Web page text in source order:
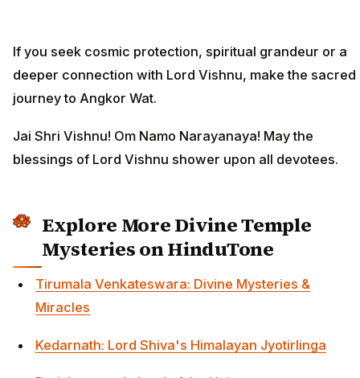
If you seek cosmic protection, spiritual grandeur or a
deeper connection with Lord Vishnu, make the sacred
journey to Angkor Wat.
Jai Shri Vishnu! Om Namo Narayanaya! May the
blessings of Lord Vishnu shower upon all devotees.
Explore More Divine Temple
Mysteries on HinduTone
Tirumala Venkateswara: Divine Mysteries &
Miracles
Kedarnath: Lord Shiva's Himalayan Jyotirlinga